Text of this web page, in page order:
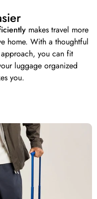
makes travel more
home. With a thoughtful
you can fit
luggage organized
you.